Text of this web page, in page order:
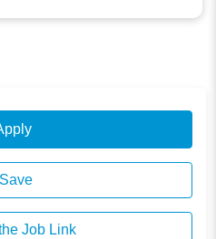
Save
Job Link